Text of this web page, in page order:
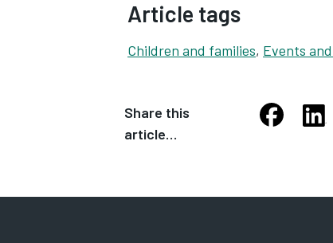
Article tags
Children and families, Events
Share this
article…
Share this